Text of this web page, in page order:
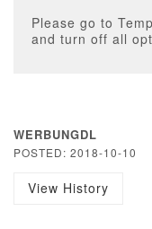
Please go to
and turn off all
WERBUNGDL
POSTED: 2018-10-10
View History